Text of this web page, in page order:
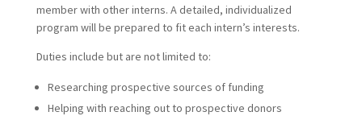
member with other interns. A detailed, individualized
program will be prepared to fit each intern’s interests.
Duties include but are not limited to:
Researching prospective sources of funding
Helping with reaching out to prospective donors